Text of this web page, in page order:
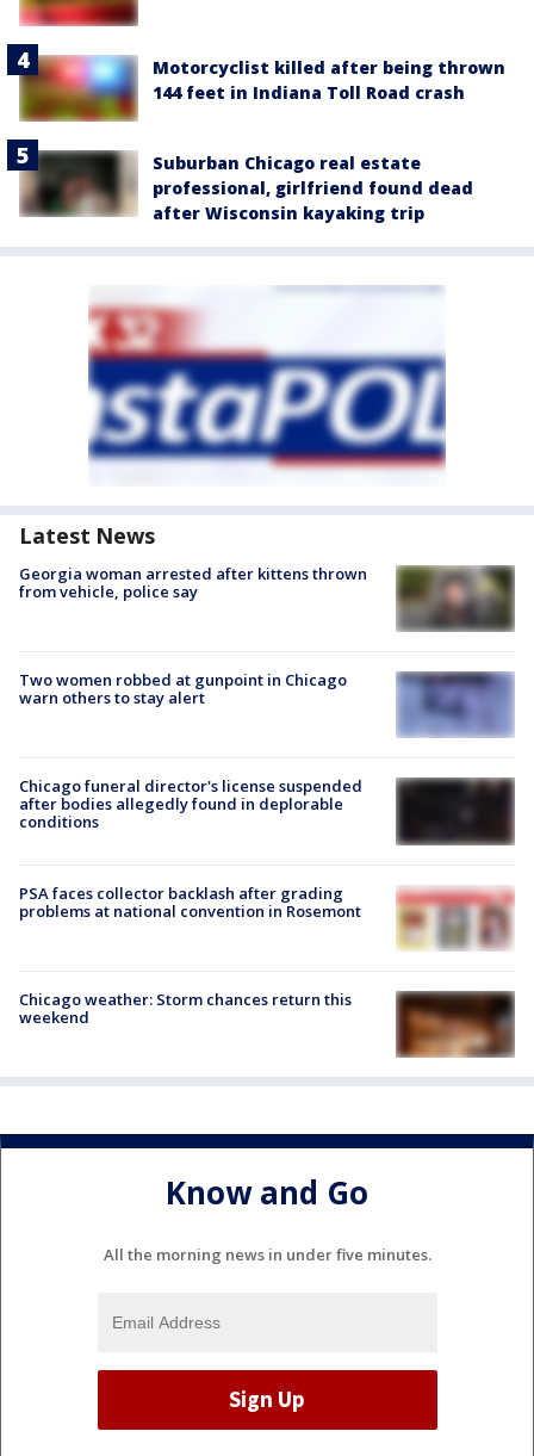
Motorcyclist killed after being thrown
144 feet in Indiana Toll Road crash
Suburban Chicago real estate
professional, girlfriend found dead
after Wisconsin kayaking trip
Latest News
Georgia woman arrested after kittens thrown
from vehicle, police say
Two women robbed at gunpoint in Chicago
warn others to stay alert
Chicago funeral director's license suspended
after bodies allegedly found in deplorable
conditions
PSA faces collector backlash after grading
problems at national convention in Rosemont
Chicago weather: Storm chances return this
weekend
Know and Go
All the morning news in under five minutes.